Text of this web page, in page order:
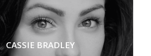
CASSIE BRADLEY